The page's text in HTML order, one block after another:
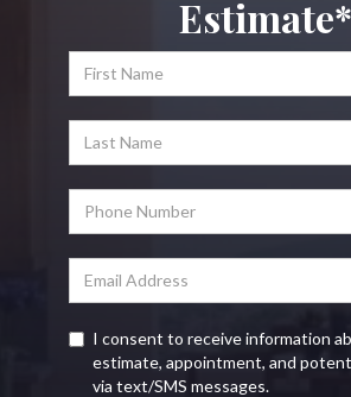
Estimate*
I consent to receive information
estimate, appointment, and
via text/SMS messages.